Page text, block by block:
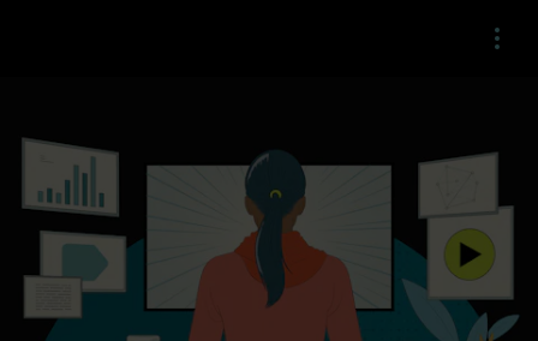
Menu